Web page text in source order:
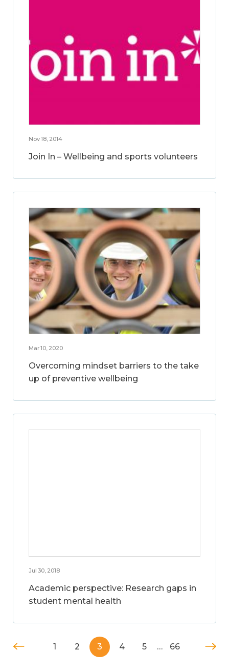
Nov 18, 2014
Join In – Wellbeing and sports volunteers
Mar 10, 2020
Overcoming mindset barriers to the take
up of preventive wellbeing
Jul 30, 2018
Academic perspective: Research gaps in
student mental health
1 2 3 4 5 … 66